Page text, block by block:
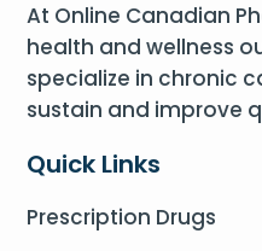
At Online Canadian
health and wellness
specialize in chronic
sustain and improve
Quick Links
Prescription Drugs